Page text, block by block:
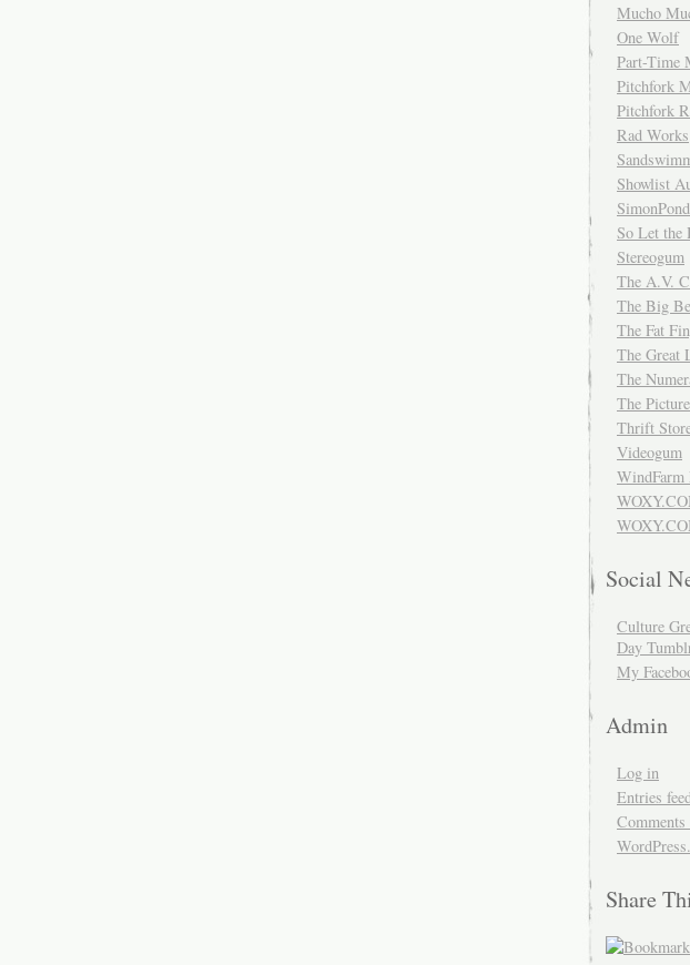
Mucho
One Wolf
Part-Time
Pitchfork
Pitchfork
Rad Works
Showlist
So Let the
Stereogum
The A.V.
The Big
The Fat
The Great
The
The
Thrift
Videogum
WindFarm
Social
Culture
Day
My
Admin
Log in
Entries
Comments
Share